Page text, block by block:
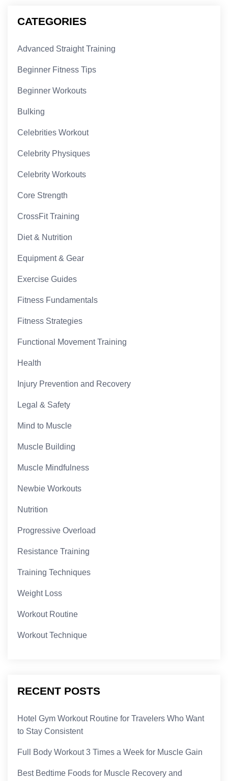
CATEGORIES
Advanced Straight Training
Beginner Fitness Tips
Beginner Workouts
Bulking
Celebrities Workout
Celebrity Physiques
Celebrity Workouts
Core Strength
CrossFit Training
Diet & Nutrition
Equipment & Gear
Exercise Guides
Fitness Fundamentals
Fitness Strategies
Functional Movement Training
Health
Injury Prevention and Recovery
Legal & Safety
Mind to Muscle
Muscle Building
Muscle Mindfulness
Newbie Workouts
Nutrition
Progressive Overload
Resistance Training
Training Techniques
Weight Loss
Workout Routine
Workout Technique
RECENT POSTS
Hotel Gym Workout Routine for Travelers Who Want
to Stay Consistent
Full Body Workout 3 Times a Week for Muscle Gain
Best Bedtime Foods for Muscle Recovery and